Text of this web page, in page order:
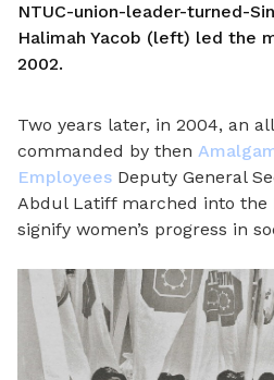
NTUC-union-leader-turned-
Halimah Yacob (left) led the
2002.
Two years later, in 2004, an
commanded by then
Employees Deputy General
Abdul Latiff marched into the
signify women’s progress in